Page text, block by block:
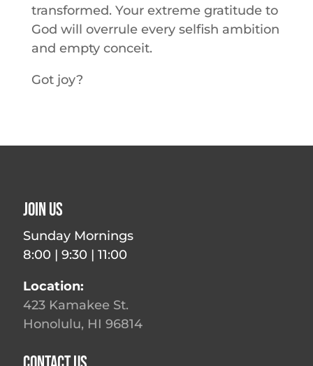
transformed. Your extreme gratitude to
God will overrule every selfish ambition
and empty conceit.
Got joy?
Join Us
Sunday Mornings
8:00 | 9:30 | 11:00
Location:
423 Kamakee St.
Honolulu, HI 96814